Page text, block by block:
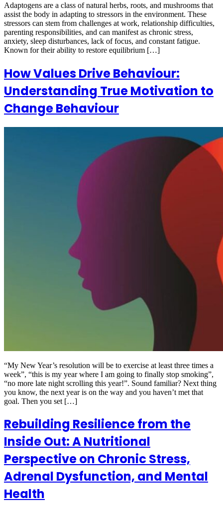
Adaptogens are a class of natural herbs, roots, and mushrooms that
assist the body in adapting to stressors in the environment. These
stressors can stem from challenges at work, relationship difficulties,
parenting responsibilities, and can manifest as chronic stress,
anxiety, sleep disturbances, lack of focus, and constant fatigue.
Known for their ability to restore equilibrium […]
How Values Drive Behaviour:
Understanding True Motivation to
Change Behaviour
“My New Year’s resolution will be to exercise at least three times a
week”, “this is my year where I am going to finally stop smoking”,
“no more late night scrolling this year!”. Sound familiar? Next thing
you know, the next year is on the way and you haven’t met that
goal. Then you set […]
Rebuilding Resilience from the
Inside Out: A Nutritional
Perspective on Chronic Stress,
Adrenal Dysfunction, and Mental
Health